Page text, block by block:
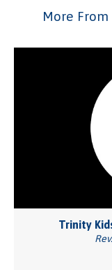
More From
Trinity